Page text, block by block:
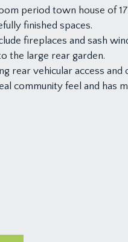
period town house of
finished spaces.
fireplaces and sash
the large rear garden.
rear vehicular access
community feel and